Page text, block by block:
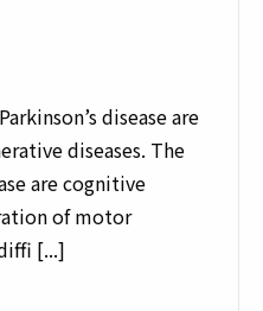
disease are
diseases. The
are cognitive
of motor
[...]